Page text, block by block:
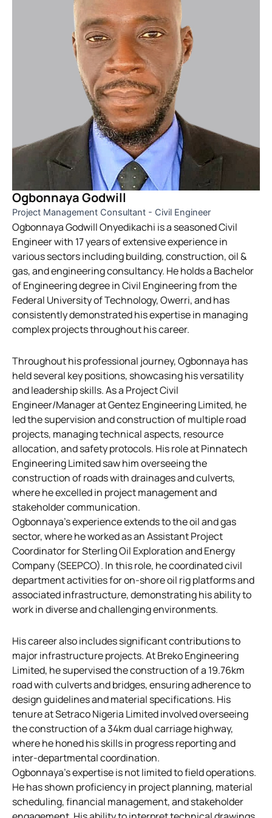
Ogbonnaya Godwill
Project Management Consultant - Civil Engineer
Ogbonnaya Godwill Onyedikachi is a seasoned Civil
Engineer with 17 years of extensive experience in
various sectors including building, construction, oil &
gas, and engineering consultancy. He holds a Bachelor
of Engineering degree in Civil Engineering from the
Federal University of Technology, Owerri, and has
consistently demonstrated his expertise in managing
complex projects throughout his career.
Throughout his professional journey, Ogbonnaya has
held several key positions, showcasing his versatility
and leadership skills. As a Project Civil
Engineer/Manager at Gentez Engineering Limited, he
led the supervision and construction of multiple road
projects, managing technical aspects, resource
allocation, and safety protocols. His role at Pinnatech
Engineering Limited saw him overseeing the
construction of roads with drainages and culverts,
where he excelled in project management and
stakeholder communication.
Ogbonnaya’s experience extends to the oil and gas
sector, where he worked as an Assistant Project
Coordinator for Sterling Oil Exploration and Energy
Company (SEEPCO). In this role, he coordinated civil
department activities for on-shore oil rig platforms and
associated infrastructure, demonstrating his ability to
work in diverse and challenging environments.
His career also includes significant contributions to
major infrastructure projects. At Breko Engineering
Limited, he supervised the construction of a 19.76km
road with culverts and bridges, ensuring adherence to
design guidelines and material specifications. His
tenure at Setraco Nigeria Limited involved overseeing
the construction of a 34km dual carriage highway,
where he honed his skills in progress reporting and
inter-departmental coordination.
Ogbonnaya’s expertise is not limited to field operations.
He has shown proficiency in project planning, material
scheduling, financial management, and stakeholder